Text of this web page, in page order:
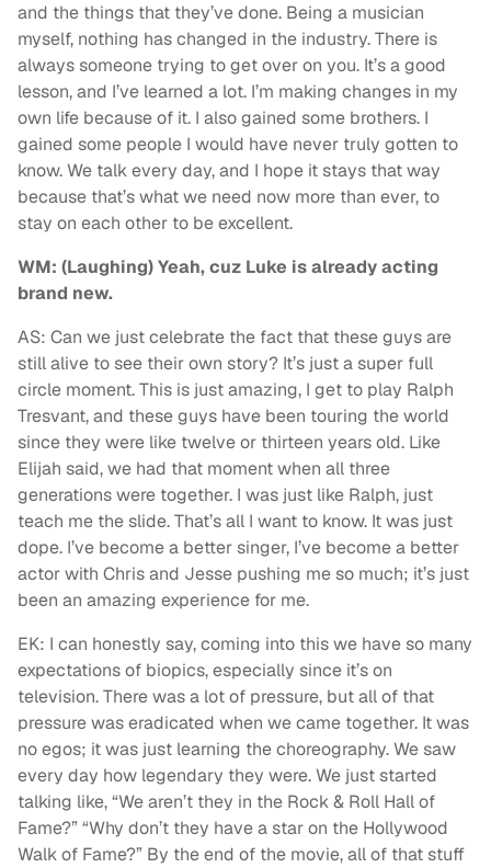
and the things that they’ve done. Being a musician
myself, nothing has changed in the industry. There is
always someone trying to get over on you. It’s a good
lesson, and I’ve learned a lot. I’m making changes in my
own life because of it. I also gained some brothers. I
gained some people I would have never truly gotten to
know. We talk every day, and I hope it stays that way
because that’s what we need now more than ever, to
stay on each other to be excellent.
WM: (Laughing) Yeah, cuz Luke is already acting
brand new.
AS: Can we just celebrate the fact that these guys are
still alive to see their own story? It’s just a super full
circle moment. This is just amazing, I get to play Ralph
Tresvant, and these guys have been touring the world
since they were like twelve or thirteen years old. Like
Elijah said, we had that moment when all three
generations were together. I was just like Ralph, just
teach me the slide. That’s all I want to know. It was just
dope. I’ve become a better singer, I’ve become a better
actor with Chris and Jesse pushing me so much; it’s just
been an amazing experience for me.
EK: I can honestly say, coming into this we have so many
expectations of biopics, especially since it’s on
television. There was a lot of pressure, but all of that
pressure was eradicated when we came together. It was
no egos; it was just learning the choreography. We saw
every day how legendary they were. We just started
talking like, “We aren’t they in the Rock & Roll Hall of
Fame?” “Why don’t they have a star on the Hollywood
Walk of Fame?” By the end of the movie, all of that stuff